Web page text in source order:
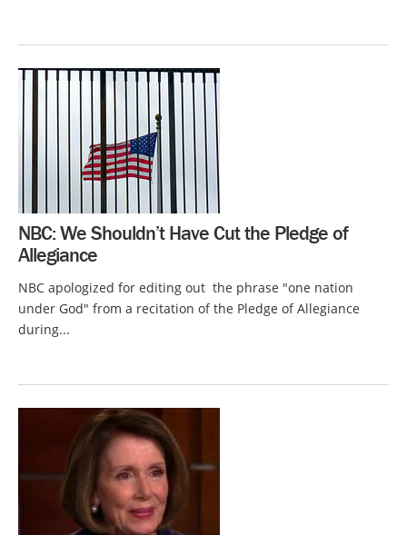
NBC: We Shouldn’t Have Cut the Pledge of
Allegiance
NBC apologized for editing out the phrase "one nation
under God" from a recitation of the Pledge of Allegiance
during...